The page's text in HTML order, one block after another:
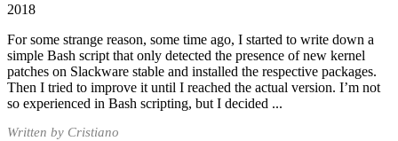
2018
For some strange reason, some time ago, I started to write down a
simple Bash script that only detected the presence of new kernel
patches on Slackware stable and installed the respective packages.
Then I tried to improve it until I reached the actual version. I’m not
so experienced in Bash scripting, but I decided ...
Written by Cristiano